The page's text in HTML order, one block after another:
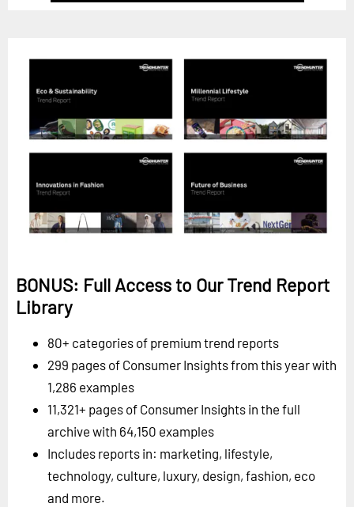
BONUS: Full Access to Our Trend Report
Library
80+ categories of premium trend reports
299 pages of Consumer Insights from this year with
1,286 examples
11,321+ pages of Consumer Insights in the full
archive with 64,150 examples
Includes reports in: marketing, lifestyle,
technology, culture, luxury, design, fashion, eco
and more.